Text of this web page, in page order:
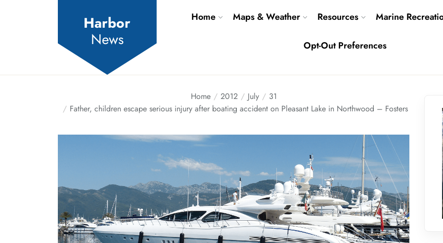
Harbor
News
Home Maps & Weather Resources Marine
Opt-Out Preferences
Home 2012 July
31
Father, children escape serious injury after boating accident on Pleasant Lake in Northwood – Fosters